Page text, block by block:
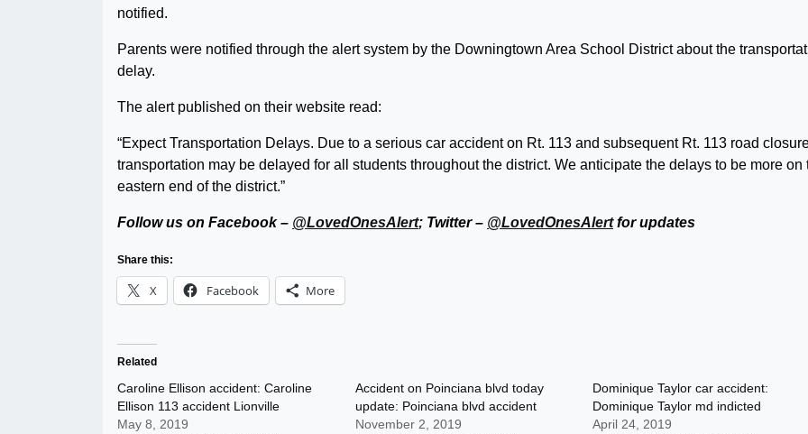
notified.
Parents were notified through the alert system by the Downingtown Area School District about the
delay.
The alert published on their website read:
“Expect Transportation Delays. Due to a serious car accident on Rt. 113 and subsequent Rt. 113 road
transportation may be delayed for all students throughout the district. We anticipate the delays to be more on
eastern end of the district.”
Follow us on Facebook – @LovedOnesAlert; Twitter – @LovedOnesAlertfor updates
Share this:
X Facebook More
Related
Caroline Ellison accident: Caroline
Ellison 113 accident Lionville
May 8, 2019
Accident on Poinciana blvd today
update: Poinciana blvd accident
November 2, 2019
Dominique Taylor car accident:
Dominique Taylor md indicted
April 24, 2019